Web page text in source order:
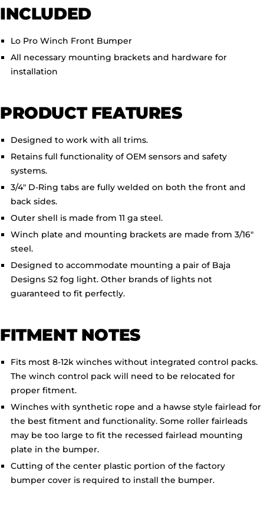
INCLUDED
Lo Pro Winch Front Bumper
All necessary mounting brackets and hardware for
installation
PRODUCT FEATURES
Designed to work with all trims.
Retains full functionality of OEM sensors and safety
systems.
3/4" D-Ring tabs are fully welded on both the front and
back sides.
Outer shell is made from 11 ga steel.
Winch plate and mounting brackets are made from 3/16"
steel.
Designed to accommodate mounting a pair of Baja
Designs S2 fog light. Other brands of lights not
guaranteed to fit perfectly.
FITMENT NOTES
Fits most 8-12k winches without integrated control packs.
The winch control pack will need to be relocated for
proper fitment.
Winches with synthetic rope and a hawse style fairlead for
the best fitment and functionality. Some roller fairleads
may be too large to fit the recessed fairlead mounting
plate in the bumper.
Cutting of the center plastic portion of the factory
bumper cover is required to install the bumper.